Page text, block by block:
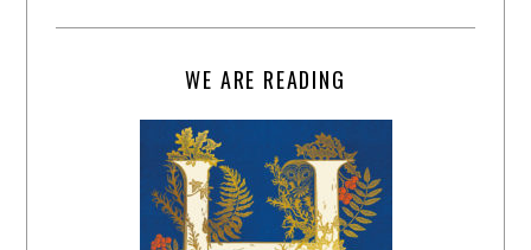
WE ARE READING